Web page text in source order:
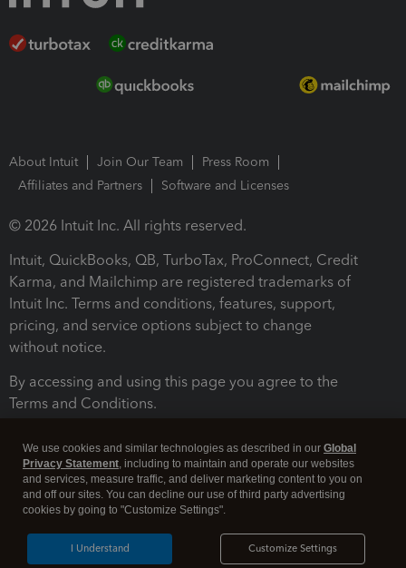
About Intuit Join Our Team
Press Room
Affiliates and Partners
Software and Licenses
© 2026 Intuit Inc. All rights reserved.
Intuit, QuickBooks, QB, TurboTax, ProConnect, Credit
Karma, and Mailchimp are registered trademarks of
Intuit Inc. Terms and conditions, features, support,
pricing, and service options subject to change
without notice.
By accessing and using this page you agree to the
Terms and Conditions.
Legal Security
We use cookies and similar technologies as described in our Global
Privacy Statement, including to maintain and operate our websites
and services, measure traffic, and deliver marketing content to you on
and off our sites. You can decline our use of third party advertising
cookies by going to "Customize Settings".
Customize Settings
I Understand